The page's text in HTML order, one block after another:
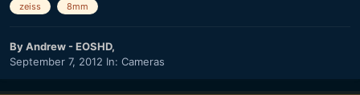
zeiss 8mm
ByAndrew - EOSHD,
September 7, 2012 In: Cameras